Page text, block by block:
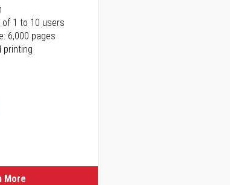
1 to 10 users
6,000 pages
printing
More